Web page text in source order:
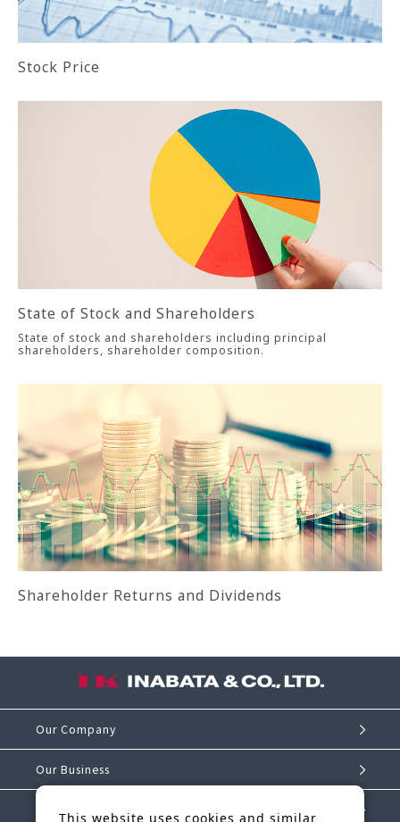
Stock Price
State of Stock and Shareholders
State of stock and shareholders including principal
shareholders, shareholder composition.
Shareholder Returns and Dividends
Our Company
Our Business
Investor Relations
This website uses cookies and similar